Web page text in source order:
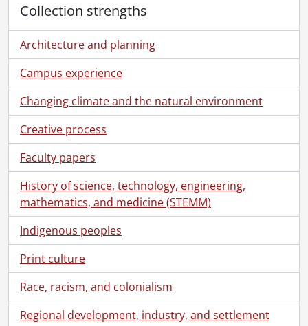
Collection strengths
Architecture and planning
Campus experience
Changing climate and the natural environment
Creative process
Faculty papers
History of science, technology, engineering,
mathematics, and medicine (STEMM)
Indigenous peoples
Print culture
Race, racism, and colonialism
Regional development, industry, and settlement